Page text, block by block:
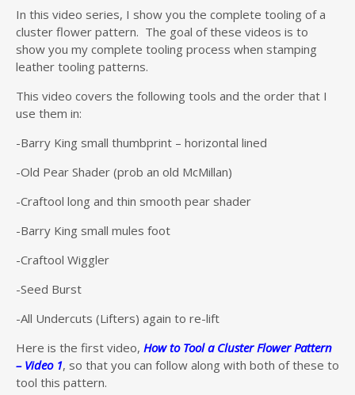
In this video series, I show you the complete tooling of a
cluster flower pattern. The goal of these videos is to
show you my complete tooling process when stamping
leather tooling patterns.
This video covers the following tools and the order that I
use them in:
-Barry King small thumbprint – horizontal lined
-Old Pear Shader (prob an old McMillan)
-Craftool long and thin smooth pear shader
-Barry King small mules foot
-Craftool Wiggler
-Seed Burst
-All Undercuts (Lifters) again to re-lift
Here is the first video, How to Tool a Cluster Flower Pattern
– Video 1, so that you can follow along with both of these to
tool this pattern.